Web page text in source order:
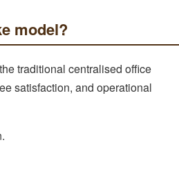
model?
traditional centralised office
satisfaction, and operational